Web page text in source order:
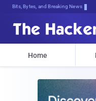
Bits, Bytes, and Breaking News
Home